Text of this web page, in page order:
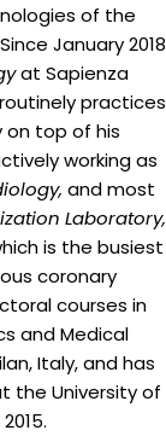
of the
January 2018
at Sapienza
practices
on top of his
working as
and most
Laboratory,
is the busiest
coronary
courses in
and Medical
Italy, and has
the University of